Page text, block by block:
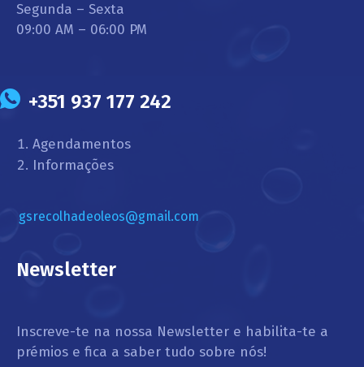
Segunda – Sexta
09:00 AM – 06:00 PM
+351 937 177 242
Agendamentos
Informações
gsrecolhadeoleos@gmail.com
Newsletter
Inscreve-te na nossa Newsletter e habilita-te a
prémios e fica a saber tudo sobre nós!